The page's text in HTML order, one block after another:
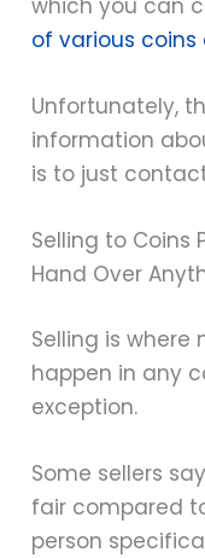
which you can
of various
Unfortunately,
information
is to just
Selling to Coins
Hand Over
Selling is
happen in any
exception.
Some sellers
fair compared
person